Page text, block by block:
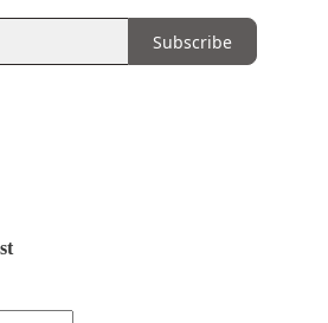
Subscribe